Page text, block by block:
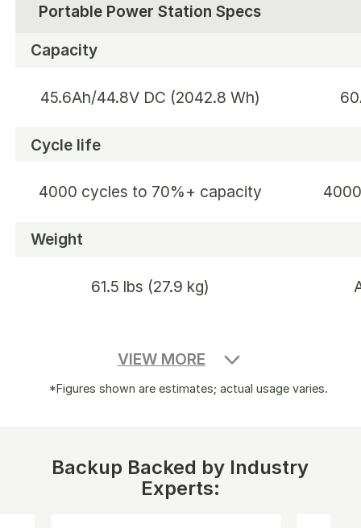
Portable Power Station Specs
Capacity
45.6Ah/44.8V DC (2042.8 Wh)
Cycle life
4000 cycles to 70%+ capacity
Weight
61.5 lbs (27.9 kg)
18.6 x 14.1 x 14.7 in / 47.3 x 35.94
x 37.36 cm
3+2 Years
VIEW MORE
*Figures shown are estimates; actual usage varies.
Backup Backed by Industry
Experts: